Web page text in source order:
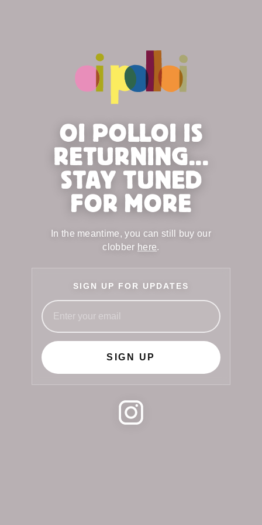
OI POLLOI IS
RETURNING...
STAY TUNED
FOR MORE
In the meantime, you can still buy our
clobber here.
SIGN UP FOR UPDATES
SIGN UP